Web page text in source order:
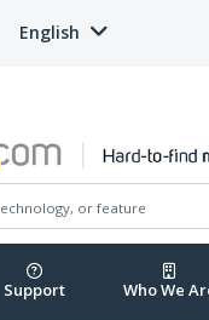
English
Support Who We